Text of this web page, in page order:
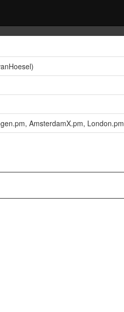
AmsterdamX.pm, London.pm